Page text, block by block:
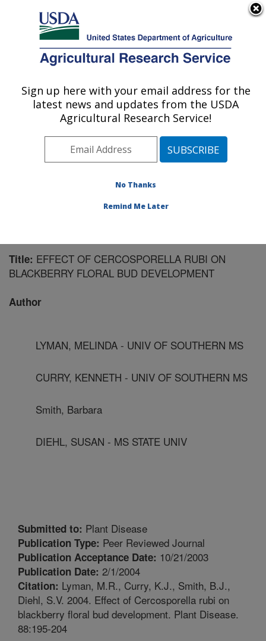
Here's how you know
Agricultural Research Service
U.S. DEPARTMENT OF AGRICULTURE
Southern Horticultural Research Unit:
Poplarville, MS
Southeast Area
Poplarville, Mississippi
Publications at this Location» Publication #135712
Title: EFFECT OF CERCOSPORELLA RUBI ON
BLACKBERRY FLORAL BUD DEVELOPMENT
Author
LYMAN, MELINDA - UNIV OF SOUTHERN MS
CURRY, KENNETH - UNIV OF SOUTHERN MS
Smith, Barbara
DIEHL, SUSAN - MS STATE UNIV
Submitted to: Plant Disease
Publication Type: Peer Reviewed Journal
Publication Acceptance Date: 10/21/2003
Publication Date: 2/1/2004
Citation: Lyman, M.R., Curry, K.J., Smith, B.J.,
Diehl, S.V. 2004. Effect of Cercosporella rubi on
blackberry floral bud development. Plant Disease.
88:195-204
Sign up here with your email address for the
latest news and updates from the USDA
Agricultural Research Service!
No Thanks
Remind Me Later